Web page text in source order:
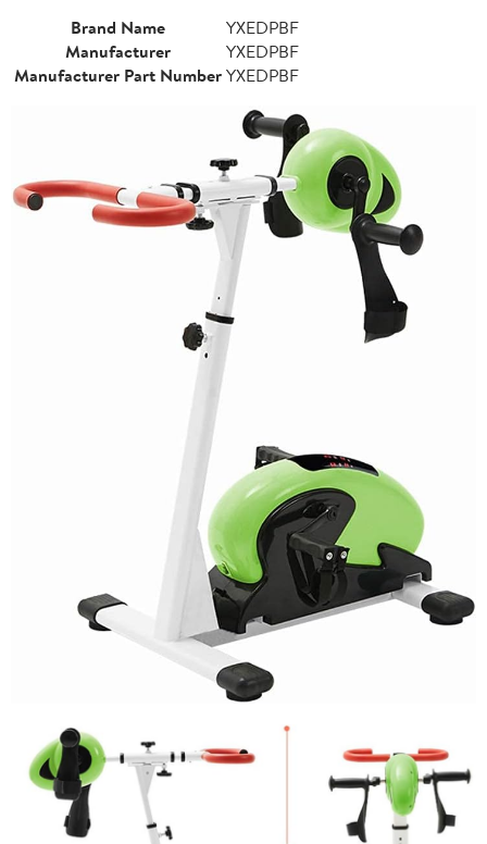
Brand Name
YXEDPBF
Manufacturer
YXEDPBF
Manufacturer Part NumberYXEDPBF